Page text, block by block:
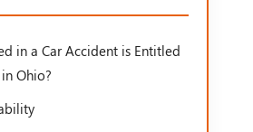
in a Car Accident is Entitled
Ohio?